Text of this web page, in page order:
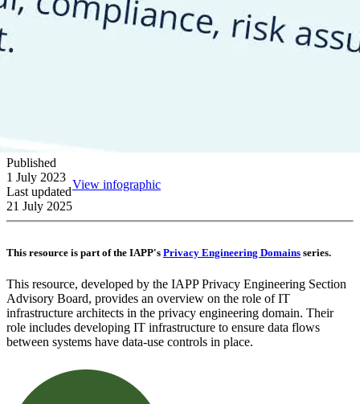
Published
1 July 2023
Last updated
21 July 2025
View infographic
This resource is part of the IAPP's Privacy Engineering Domains series.
This resource, developed by the IAPP Privacy Engineering Section
Advisory Board, provides an overview on the role of IT
infrastructure architects in the privacy engineering domain. Their
role includes developing IT infrastructure to ensure data flows
between systems have data-use controls in place.